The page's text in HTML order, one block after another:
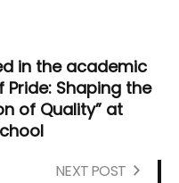
in the academic
Pride: Shaping the
of Quality” at
NEXT POST